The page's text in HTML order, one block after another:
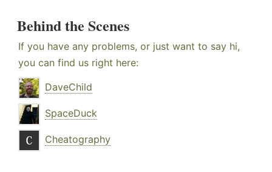
Behind the Scenes
If you have any problems, or just want to say hi,
you can find us right here:
DaveChild
SpaceDuck
Cheatography